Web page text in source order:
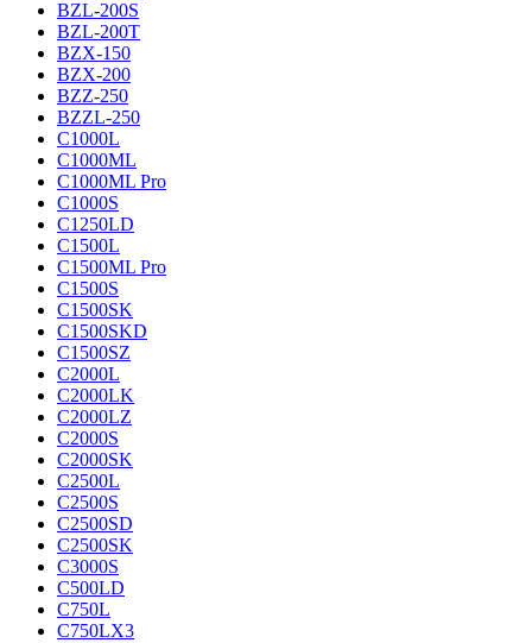
BZL-200S
BZL-200T
BZX-150
BZX-200
BZZ-250
BZZL-250
C1000L
C1000ML
C1000ML Pro
C1000S
C1250LD
C1500L
C1500ML Pro
C1500S
C1500SK
C1500SKD
C1500SZ
C2000L
C2000LK
C2000LZ
C2000S
C2000SK
C2500L
C2500S
C2500SD
C2500SK
C3000S
C500LD
C750L
C750LX3